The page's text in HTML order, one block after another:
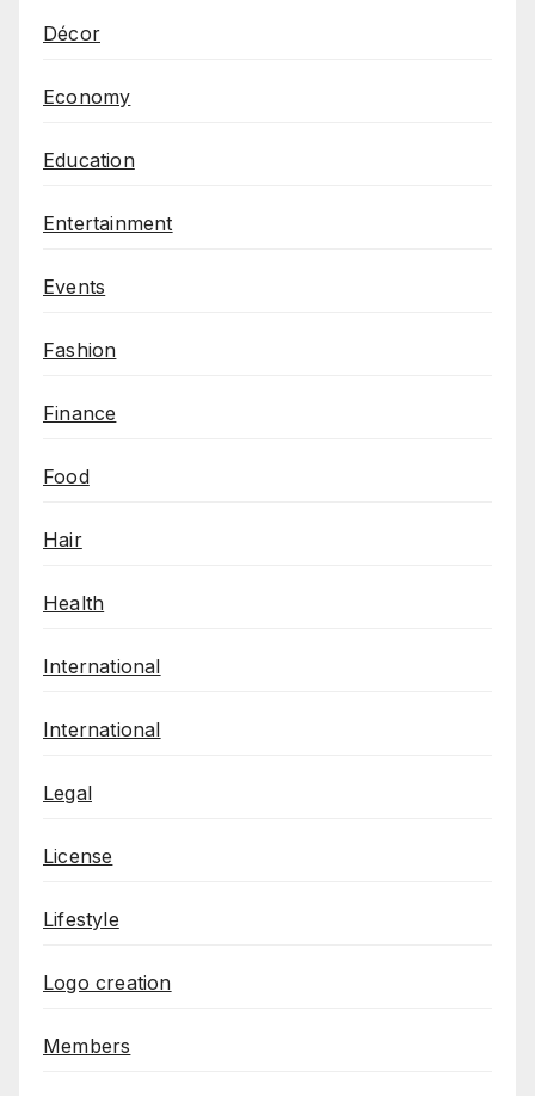
Décor
Economy
Education
Entertainment
Events
Fashion
Finance
Food
Hair
Health
International
International
Legal
License
Lifestyle
Logo creation
Members